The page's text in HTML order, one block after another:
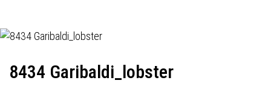
8434 Garibaldi_lobster